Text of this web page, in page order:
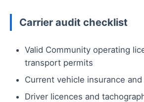
Carrier audit checklist
Valid Community operating
transport permits
Current vehicle insurance
Driver licences and